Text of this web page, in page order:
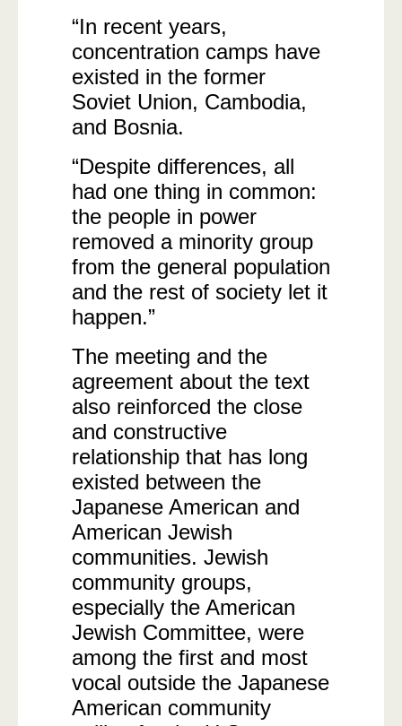
“In recent years,
concentration camps have
existed in the former
Soviet Union, Cambodia,
and Bosnia.
“Despite differences, all
had one thing in common:
the people in power
removed a minority group
from the general population
and the rest of society let it
happen.”
The meeting and the
agreement about the text
also reinforced the close
and constructive
relationship that has long
existed between the
Japanese American and
American Jewish
communities. Jewish
community groups,
especially the American
Jewish Committee, were
among the first and most
vocal outside the Japanese
American community